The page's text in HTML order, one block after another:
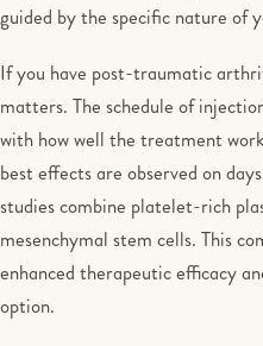
guided by the specific nature of
If you have post-traumatic
matters. The schedule of
with how well the treatment
best effects are observed on
studies combine platelet-rich
mesenchymal stem cells. This
enhanced therapeutic efficacy
option.